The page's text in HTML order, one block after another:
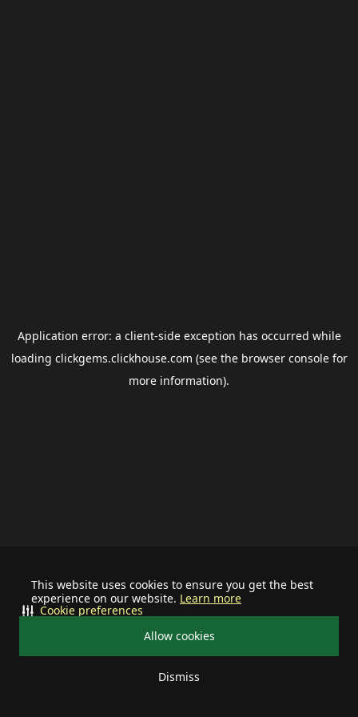
This website uses cookies to ensure you get the best
experience on our website. Learn more
Allow cookies
Dismiss
Cookie preferences
Application error: a client-side exception has occurred while
loading clickgems.clickhouse.com (see the browser consolefor
more information).